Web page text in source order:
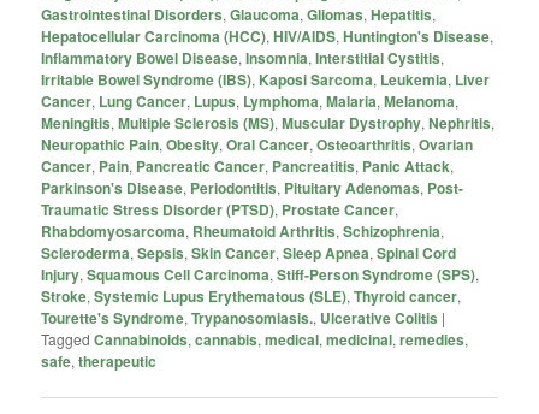
Gastrointestinal Disorders,Glaucoma,Gliomas,Hepatitis,
Hepatocellular Carcinoma (HCC),HIV/AIDS,Huntington's Disease,
Inflammatory Bowel Disease,Insomnia,Interstitial Cystitis,
Irritable Bowel Syndrome (IBS), Kaposi Sarcoma, Leukemia, Liver
Cancer, Lung Cancer, Lupus, Lymphoma,Malaria,Melanoma,
Meningitis,Multiple Sclerosis (MS),Muscular Dystrophy,Nephritis,
Neuropathic Pain,Obesity,Oral Cancer,Osteoarthritis,Ovarian
Cancer, Pain, Pancreatic Cancer, Pancreatitis, Panic Attack,
Parkinson's Disease, Periodontitis, Pituitary Adenomas, Post-
Traumatic Stress Disorder (PTSD), Prostate Cancer,
Rhabdomyosarcoma, Rheumatoid Arthritis,Schizophrenia,
Scleroderma,Sepsis,Skin Cancer,Sleep Apnea,Spinal Cord
Injury,Squamous Cell Carcinoma,Stiff-Person Syndrome (SPS),
Stroke,Systemic Lupus Erythematous (SLE),Thyroid cancer,
Tourette's Syndrome,Trypanosomiasis., Ulcerative Colitis |
Tagged Cannabinoids,cannabis,medical,medicinal,remedies,
safe,therapeutic